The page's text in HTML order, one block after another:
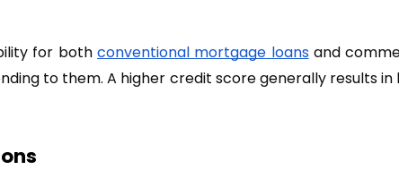
for both conventional mortgage loans and
to them. A higher credit score generally results